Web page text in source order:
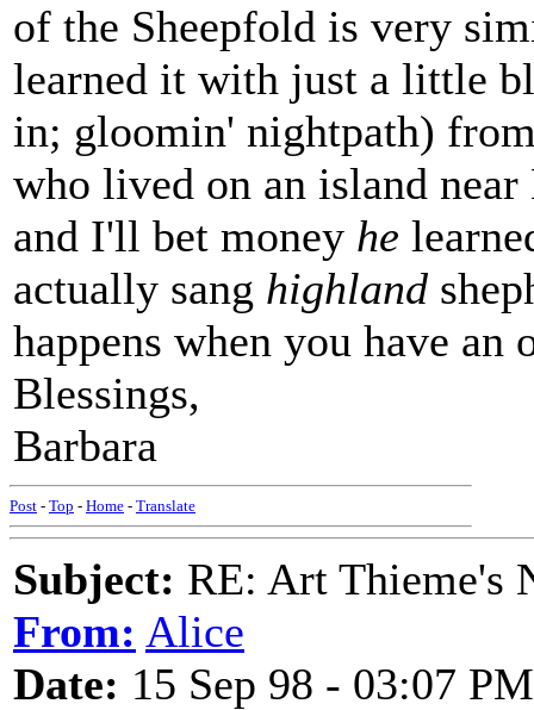
of the Sheepfold is very
learned it with just a little
in; gloomin' nightpath)
who lived on an island
and I'll bet money he
actually sang highland
happens when you have an
Blessings,
Barbara
Post - Top - Home - Translate
Subject: RE: Art Thieme's
From: Alice
Date: 15 Sep 98 - 03:07 PM